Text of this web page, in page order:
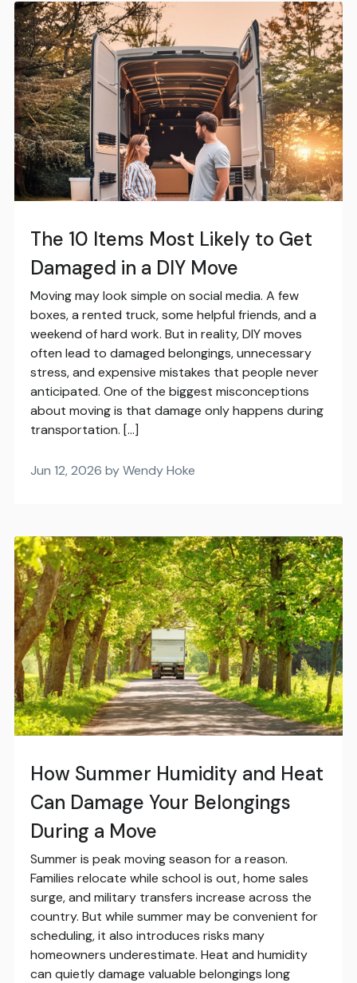
The 10 Items Most Likely to Get
Damaged in a DIY Move
Moving may look simple on social media. A few
boxes, a rented truck, some helpful friends, and a
weekend of hard work. But in reality, DIY moves
often lead to damaged belongings, unnecessary
stress, and expensive mistakes that people never
anticipated. One of the biggest misconceptions
about moving is that damage only happens during
transportation. […]
Jun 12, 2026 by Wendy Hoke
How Summer Humidity and Heat
Can Damage Your Belongings
During a Move
Summer is peak moving season for a reason.
Families relocate while school is out, home sales
surge, and military transfers increase across the
country. But while summer may be convenient for
scheduling, it also introduces risks many
homeowners underestimate. Heat and humidity
can quietly damage valuable belongings long